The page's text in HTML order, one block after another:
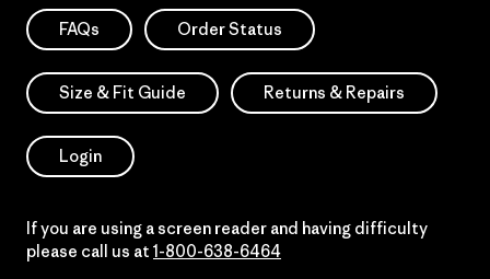
FAQs Order Status
Size & Fit Guide Returns & Repairs
Login
If you are using a screen reader and having difficulty
please call us at 1-800-638-6464